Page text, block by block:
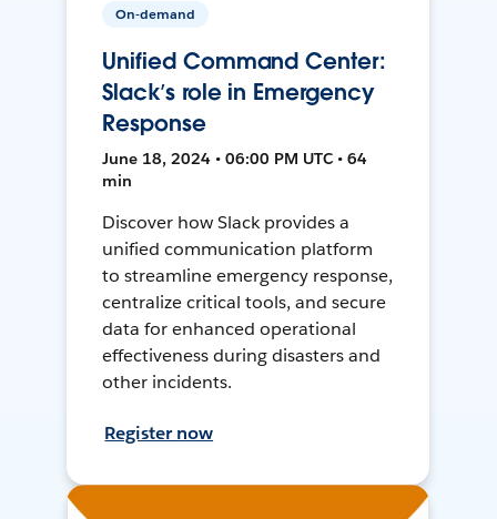
On-demand
Unified Command Center:
Slack’s role in Emergency
Response
June 18, 2024 • 06:00 PM UTC • 64
min
Discover how Slack provides a
unified communication platform
to streamline emergency response,
centralize critical tools, and secure
data for enhanced operational
effectiveness during disasters and
other incidents.
Register now